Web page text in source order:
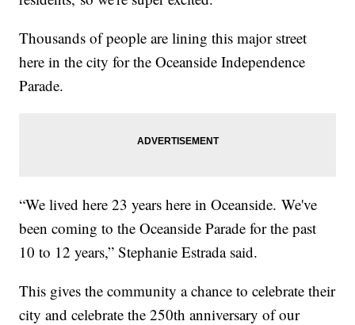
Thousands of people are lining this major street
here in the city for the Oceanside Independence
Parade.
“We lived here 23 years here in Oceanside. We've
been coming to the Oceanside Parade for the past
10 to 12 years,” Stephanie Estrada said.
This gives the community a chance to celebrate their
city and celebrate the 250th anniversary of our